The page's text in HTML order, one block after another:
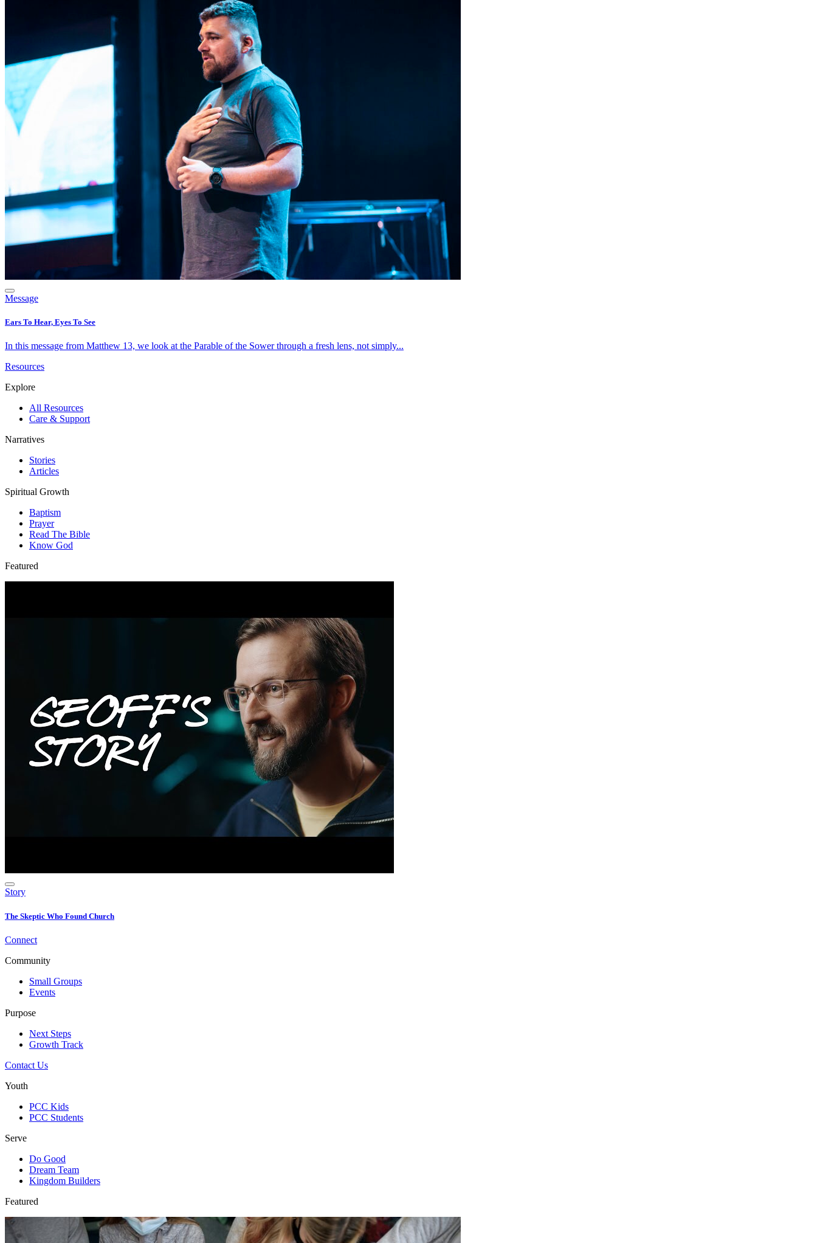
Message
Ears To Hear, Eyes To See
In this message from Matthew 13, we look at the Parable of the Sower through a fresh lens, not simply...
Resources
Explore
All Resources
Care & Support
Narratives
Stories
Articles
Spiritual Growth
Baptism
Prayer
Read The Bible
Know God
Featured
Story
The Skeptic Who Found Church
Connect
Community
Small Groups
Events
Purpose
Next Steps
Growth Track
Contact Us
Youth
PCC Kids
PCC Students
Serve
Do Good
Dream Team
Kingdom Builders
Featured